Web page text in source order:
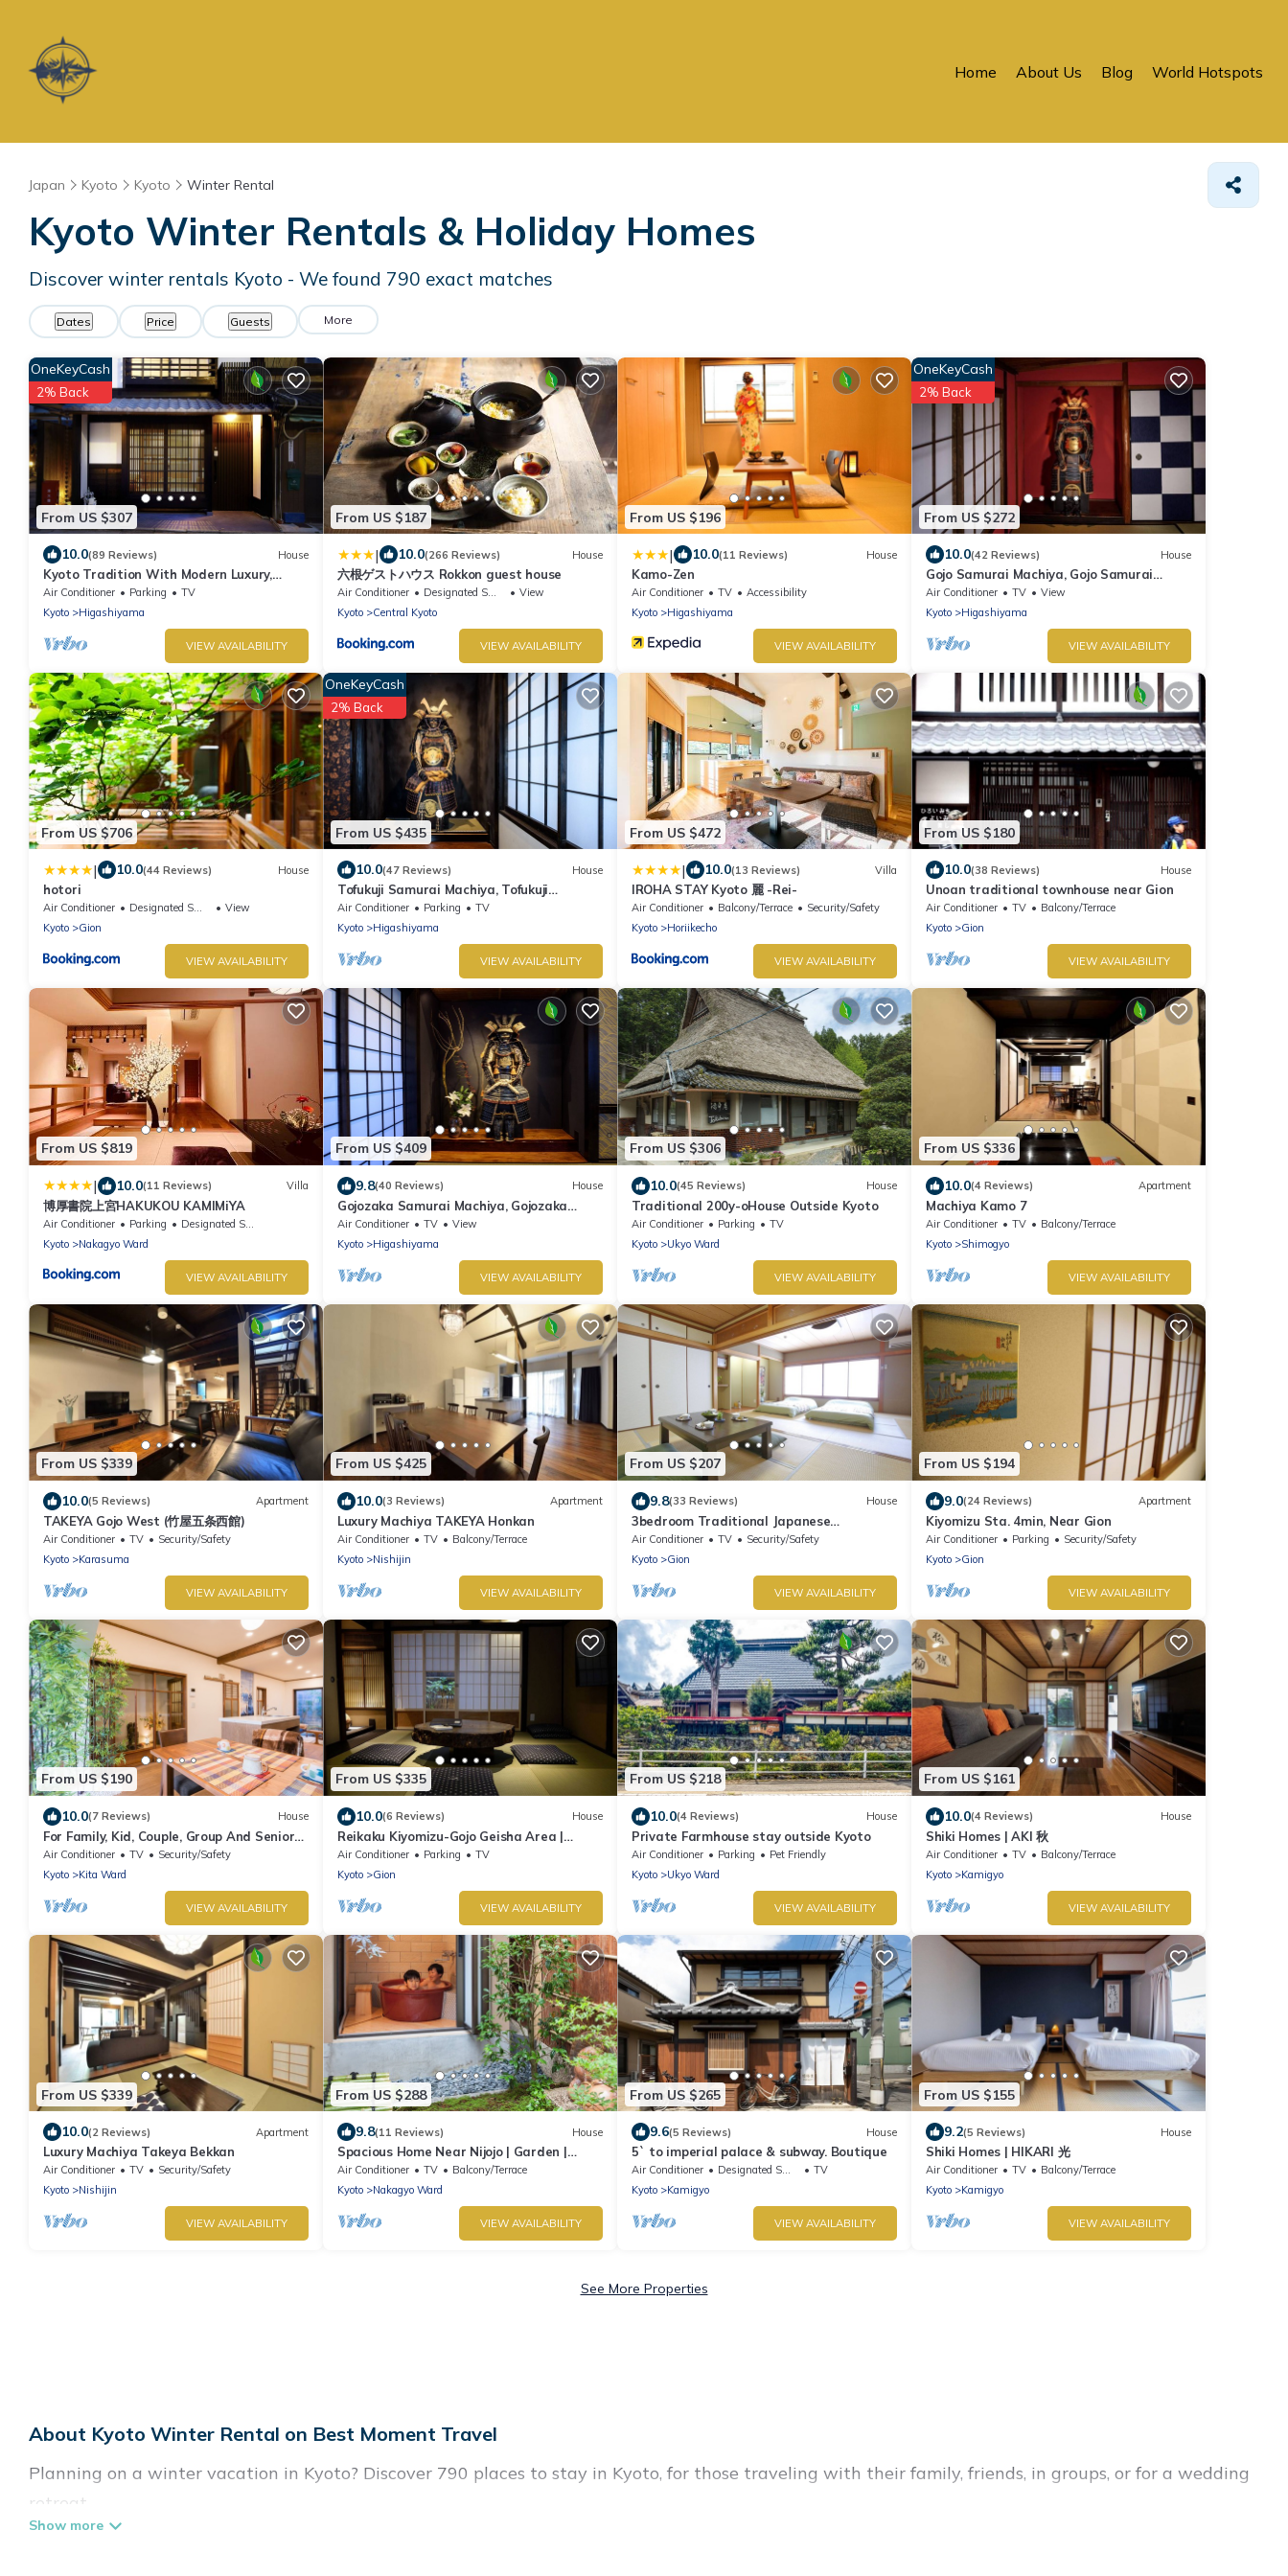
Home About Us Blog World Hotspots
Japan Kyoto Kyoto Winter Rental
Kyoto Winter Rentals & Holiday Homes
Discover winter rentals Kyoto - We found 790 exact matches
Dates Price Guests More
From US $307
OneKeyCash
2% Back
10.0(89 Reviews) House
Kyoto Tradition With Modern Luxury,
Family Friendly in Excellent Location
Air Conditioner Parking
TV
Kyoto
Higashiyama
VIEW AVAILABILITY
From US $187
| 10.0(266 Reviews) House
六根ゲストハウス Rokkon guest house
Air Conditioner Designated Smoking Area
View
Kyoto
Central Kyoto
VIEW AVAILABILITY
From US $196
| 10.0(11 Reviews) House
Kamo-Zen
Air Conditioner TV
Accessibility
Kyoto
Higashiyama
VIEW AVAILABILITY
From US $272
OneKeyCash
2% Back
10.0(42 Reviews) House
Gojo Samurai Machiya, Gojo Samurai
Machiya
Air Conditioner TV
View
Kyoto
Higashiyama
VIEW AVAILABILITY
From US $706
| 10.0(44 Reviews) House
hotori
Air Conditioner Designated Smoking Area
View
Kyoto
Gion
VIEW AVAILABILITY
From US $435
OneKeyCash
2% Back
10.0(47 Reviews) House
Tofukuji Samurai Machiya, Tofukuji
Samurai Machiya
Air Conditioner Parking
TV
Kyoto
Higashiyama
VIEW AVAILABILITY
From US $472
| 10.0(13 Reviews) Villa
IROHA STAY Kyoto 麗 -Rei-
Air Conditioner Balcony/Terrace
Security/Safety
Kyoto
Horiikecho
VIEW AVAILABILITY
From US $180
10.0(38 Reviews) House
Unoan traditional townhouse near Gion
Air Conditioner TV
Balcony/Terrace
Kyoto
Gion
VIEW AVAILABILITY
From US $819
| 10.0(11 Reviews) Villa
博厚書院上宮HAKUKOU KAMIMiYA
Air Conditioner Parking
Designated Smoking Area
Kyoto
Nakagyo Ward
VIEW AVAILABILITY
From US $409
9.8(40 Reviews) House
Gojozaka Samurai Machiya, Gojozaka
Samurai Machiya
Air Conditioner TV
View
Kyoto
Higashiyama
VIEW AVAILABILITY
From US $306
10.0(45 Reviews) House
Traditional 200y-oHouse Outside Kyoto
Air Conditioner Parking
TV
Kyoto
Ukyo Ward
VIEW AVAILABILITY
From US $336
10.0(4 Reviews) Apartment
Machiya Kamo 7
Air Conditioner TV
Balcony/Terrace
Kyoto
Shimogyo
VIEW AVAILABILITY
From US $339
10.0(5 Reviews) Apartment
TAKEYA Gojo West (竹屋五条西館)
Air Conditioner TV
Security/Safety
Kyoto
Karasuma
VIEW AVAILABILITY
From US $425
10.0(3 Reviews) Apartment
Luxury Machiya TAKEYA Honkan
Air Conditioner TV
Balcony/Terrace
Kyoto
Nishijin
VIEW AVAILABILITY
From US $207
9.8(33 Reviews) House
3bedroom Traditional Japanese
townhouse in Gion-Max 10P
Air Conditioner TV
Security/Safety
Kyoto
Gion
VIEW AVAILABILITY
From US $194
9.0(24 Reviews) Apartment
Kiyomizu Sta. 4min, Near Gion
Air Conditioner Parking
Security/Safety
Kyoto
Gion
VIEW AVAILABILITY
From US $190
10.0(7 Reviews) House
For Family, Kid, Couple, Group And Senior
In A Traditional Calm Residential Area
Air Conditioner TV
Security/Safety
Kyoto
Kita Ward
VIEW AVAILABILITY
From US $335
10.0(6 Reviews) House
Reikaku Kiyomizu-Gojo Geisha Area |
Authentically restored Machiya
Air Conditioner Parking
TV
Kyoto
Gion
VIEW AVAILABILITY
From US $218
10.0(4 Reviews) House
Private Farmhouse stay outside Kyoto
Air Conditioner Parking
Pet Friendly
Kyoto
Ukyo Ward
VIEW AVAILABILITY
From US $161
10.0(4 Reviews) House
Shiki Homes | AKI 秋
Air Conditioner TV
Balcony/Terrace
Kyoto
Kamigyo
VIEW AVAILABILITY
From US $339
10.0(2 Reviews) Apartment
Luxury Machiya Takeya Bekkan
Air Conditioner TV
Security/Safety
Kyoto
Nishijin
VIEW AVAILABILITY
From US $288
9.8(11 Reviews) House
Spacious Home Near Nijojo | Garden |
Open-air Bath | Family & Group Friendly
Air Conditioner TV
Balcony/Terrace
Kyoto
Nakagyo Ward
VIEW AVAILABILITY
From US $265
9.6(5 Reviews) House
5` to imperial palace & subway. Boutique
Air Conditioner Designated Smoking Area
TV
Kyoto
Kamigyo
VIEW AVAILABILITY
From US $155
9.2(5 Reviews) House
Shiki Homes | HIKARI 光
Air Conditioner TV
Balcony/Terrace
Kyoto
Kamigyo
VIEW AVAILABILITY
See More Properties
About Kyoto Winter Rental on Best Moment Travel
Planning on a winter vacation in Kyoto? Discover 790 places to stay in Kyoto, for those traveling with their family, friends, in groups, or for a wedding
retreat.